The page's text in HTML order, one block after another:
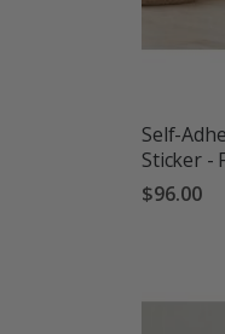
Self-
Sticker -
$96.00